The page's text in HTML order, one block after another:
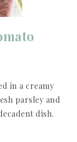
in a creamy
parsley and
dish.